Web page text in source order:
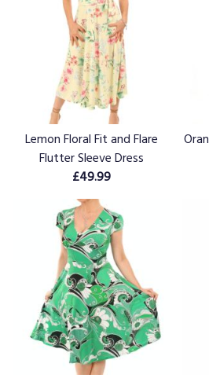
Lemon Floral Fit and Flare
Flutter Sleeve Dress
£49.99